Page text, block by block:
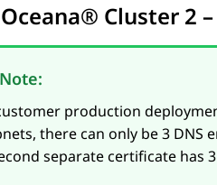
Cluster 2
Note:
production
there can only be 3 DNS
separate certificate has